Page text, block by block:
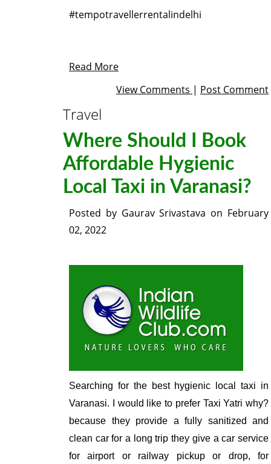
#tempotravellerrentalindelhi
Read More
View Comments | Post Comment
Travel
Where Should I Book
Affordable Hygienic
Local Taxi in Varanasi?
Posted by Gaurav Srivastava on February
02, 2022
Searching for the best hygienic local taxi in
Varanasi. I would like to prefer Taxi Yatri why?
because they provide a fully sanitized and
clean car for a long trip they give a car service
for airport or railway pickup or drop, for